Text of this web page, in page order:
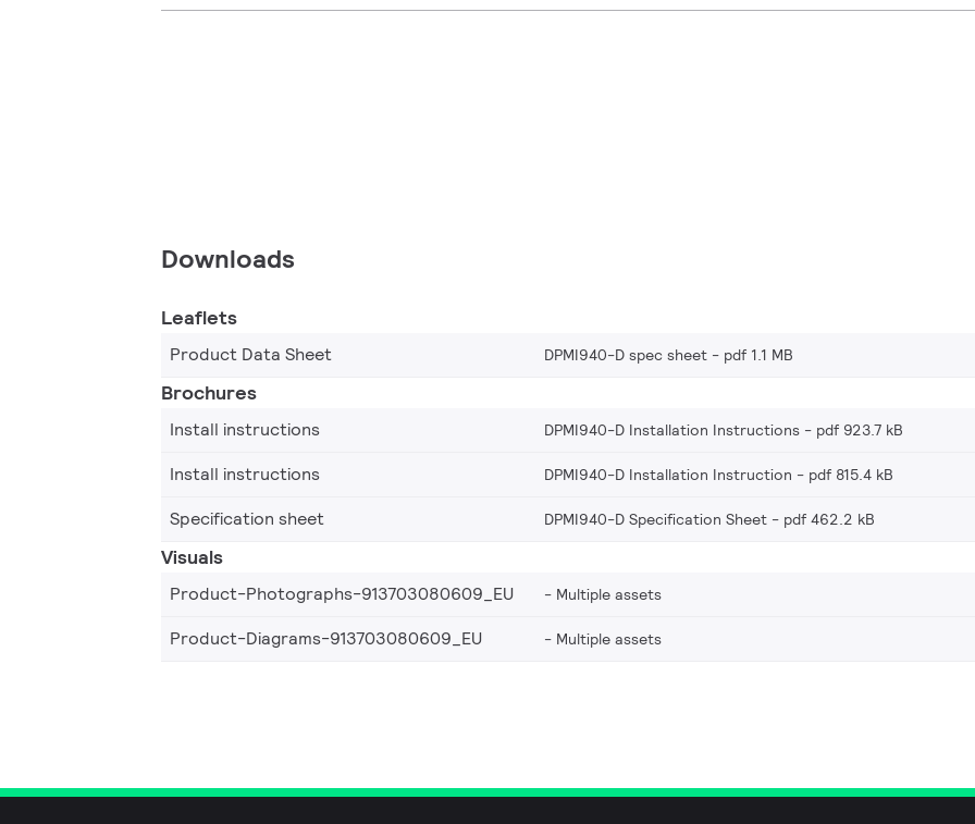
Downloads
Leaflets
Product Data Sheet DPMI940-D spec sheet pdf 1.1 MB
Brochures
Install instructions DPMI940-D Installation Instructions pdf 923.7 kB
Install instructions
DPMI940-D Installation Instruction pdf 815.4 kB
Specification sheet
DPMI940-D Specification Sheet pdf 462.2 kB
Visuals
Product-Photographs-913703080609_EU Multiple assets
Product-Diagrams-913703080609_EU
Multiple assets